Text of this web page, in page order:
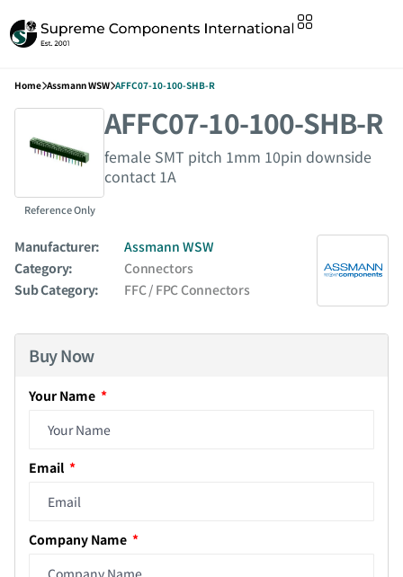
Home Assmann WSW AFFC07-10-100-SHB-R
Reference Only
AFFC07-10-100-SHB-R
female SMT pitch 1mm 10pin downside
contact 1A
Manufacturer:
Assmann WSW
Category:
Connectors
Sub Category:
FFC / FPC Connectors
Buy Now
Your Name
Email
Company Name